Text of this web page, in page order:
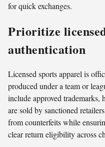
for quick exchanges.
Prioritize
authentication
Licensed sports apparel is
produced under a team or
include approved trademarks,
are sold by sanctioned
from counterfeits while
clear return eligibility across